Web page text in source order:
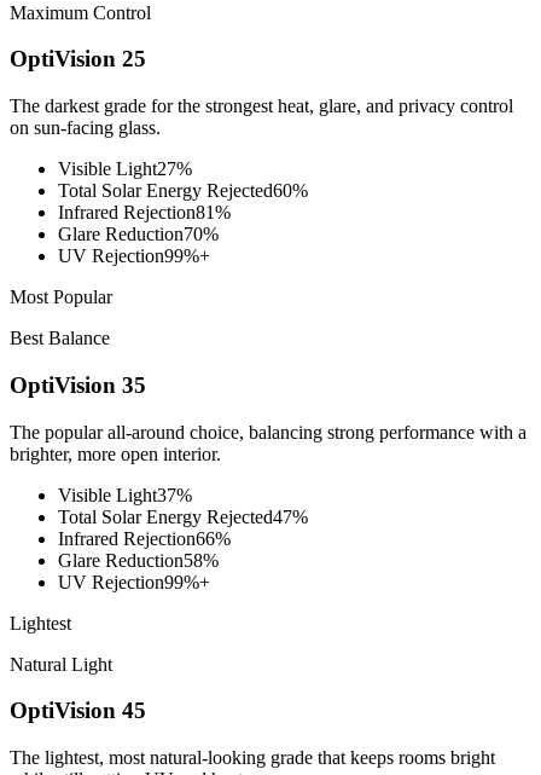
Maximum Control
OptiVision 25
The darkest grade for the strongest heat, glare, and privacy control
on sun-facing glass.
Visible Light27%
Total Solar Energy Rejected60%
Infrared Rejection81%
Glare Reduction70%
UV Rejection99%+
Most Popular
Best Balance
OptiVision 35
The popular all-around choice, balancing strong performance with a
brighter, more open interior.
Visible Light37%
Total Solar Energy Rejected47%
Infrared Rejection66%
Glare Reduction58%
UV Rejection99%+
Lightest
Natural Light
OptiVision 45
The lightest, most natural-looking grade that keeps rooms bright